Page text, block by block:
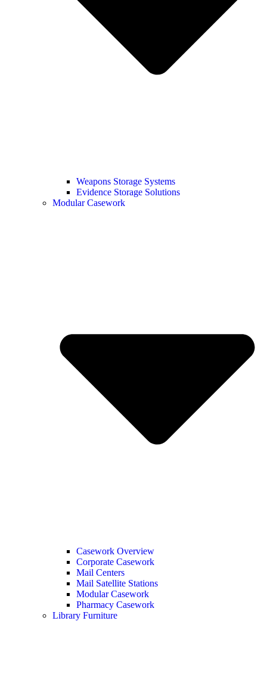
Weapons Storage Systems
Evidence Storage Solutions
Modular Casework
Casework Overview
Corporate Casework
Mail Centers
Mail Satellite Stations
Modular Casework
Pharmacy Casework
Library Furniture